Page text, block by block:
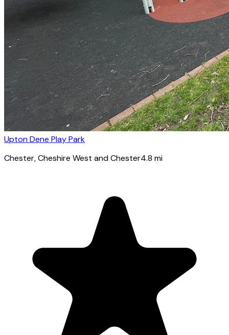
Upton Dene Play Park
Chester, Cheshire West and Chester4.8 mi